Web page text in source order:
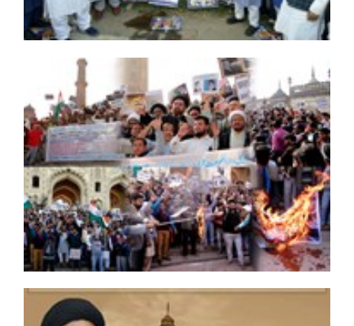
Rule of law is undermined for Ayatollah Zakzaky
Nigerian Police attacked Shia members: IMN
Routes to Karbala packed with pilgrims ahead of
Arbaeen
Court Orders Police to Produce Nasir Shirazi on
November 16
Nigerian democracy still illegally detained Ayatollah
Zakzaky
Muslims head to Iraq’s Karbala to commemorate
Arba’een
Ayatollah Khamenei describes Arbaeen pilgrimage as
magnificent symbol of love for Shiite Imams
UN reports sharp increase in attacks on Shia mosques
Rallies Staged In Islamabad to Protest against
Abduction of Nasir Shirazi